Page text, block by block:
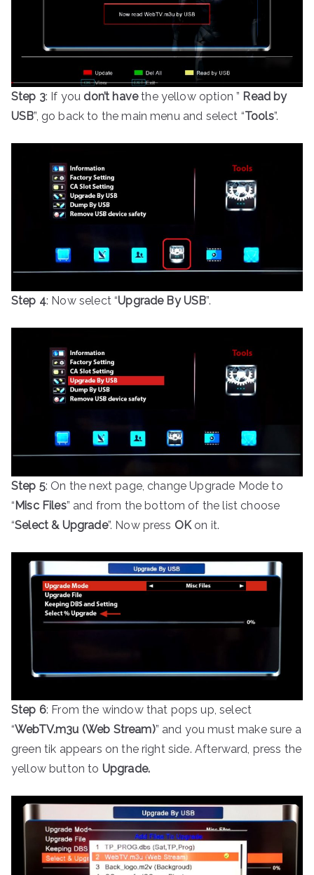
Step 3: If you don’t havethe yellow option ” Read by
USB”, go back to the main menu and select “Tools”.
Step 4: Now select “Upgrade By USB”.
Step 5: On the next page, change Upgrade Mode to
“Misc Files” and from the bottom of the list choose
“Select & Upgrade”. Now press OKon it.
Step 6: From the window that pops up, select
“WebTV.m3u (Web Stream)” and you must make sure a
green tik appears on the right side. Afterward, press the
yellow button to Upgrade.